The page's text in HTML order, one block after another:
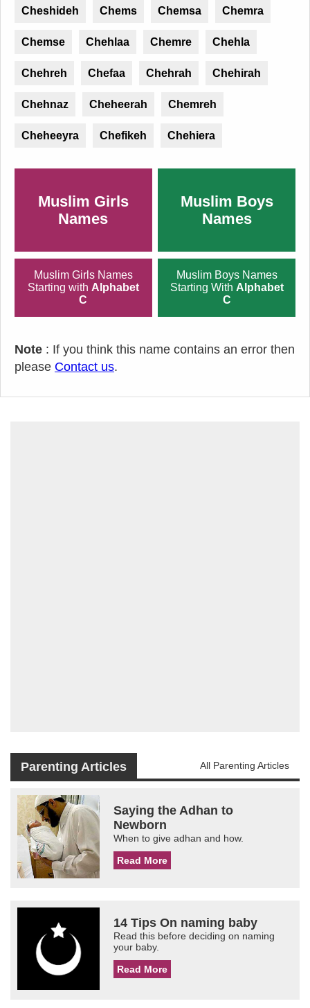
Cheshideh Chems Chemsa Chemra
Chemse Chehlaa Chemre Chehla
Chehreh Chefaa Chehrah Chehirah
Chehnaz Cheheerah Chemreh
Cheheeyra Chefikeh Chehiera
Muslim Girls
Names
Muslim Boys
Names
Muslim Girls Names
Starting with Alphabet
C
Muslim Boys Names
Starting With Alphabet
C
Note : If you think this name contains an error then
please Contact us.
Parenting Articles All Parenting Articles
Saying the Adhan to
Newborn
When to give adhan and how.
Read More
14 Tips On naming baby
Read this before deciding on naming
your baby.
Read More